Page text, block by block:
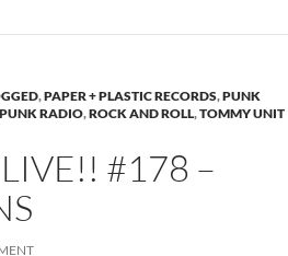
,PAPER + PLASTIC RECORDS,PUNK
RADIO,ROCK AND ROLL,TOMMY UNIT
#178 –